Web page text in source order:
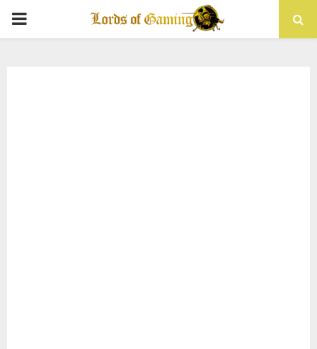
PRIMARY